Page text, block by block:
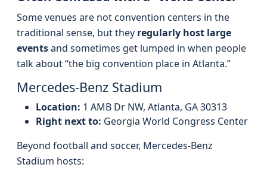
Some venues are not convention centers in the
traditional sense, but they regularly host large
eventsand sometimes get lumped in when people
talk about “the big convention place in Atlanta.”
Mercedes‑Benz Stadium
Location: 1 AMB Dr NW, Atlanta, GA 30313
Right next to: Georgia World Congress Center
Beyond football and soccer, Mercedes‑Benz
Stadium hosts: